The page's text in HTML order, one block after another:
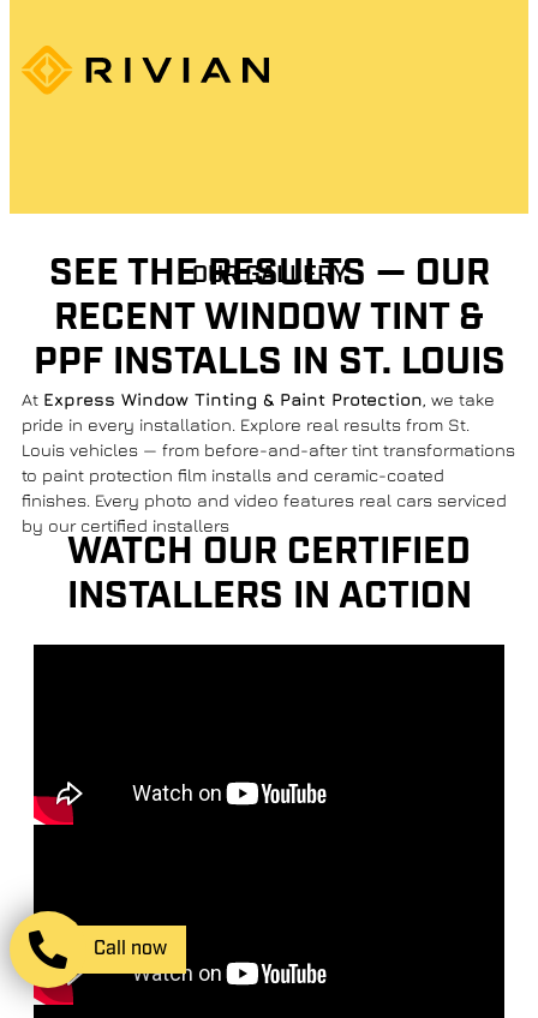
OUR GALLERY
SEE THE RESULTS — OUR
RECENT WINDOW TINT &
PPF INSTALLS IN ST. LOUIS
At Express Window Tinting & Paint Protection , we take
pride in every installation. Explore real results from St.
Louis vehicles — from before-and-after tint transformations
to paint protection film installs and ceramic-coated
finishes. Every photo and video features real cars serviced
by our certified installers
WATCH OUR CERTIFIED
INSTALLERS IN ACTION
Call now